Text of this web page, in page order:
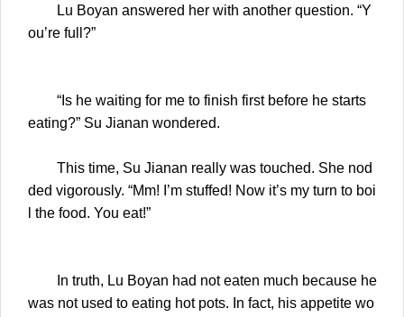
Lu Boyan answered her with another question. “Y
ou’re full?”
“Is he waiting for me to finish first before he starts
eating?” Su Jianan wondered.
This time, Su Jianan really was touched. She nod
ded vigorously. “Mm! I’m stuffed! Now it’s my turn to boi
l the food. You eat!”
In truth, Lu Boyan had not eaten much because he
was not used to eating hot pots. In fact, his appetite wo